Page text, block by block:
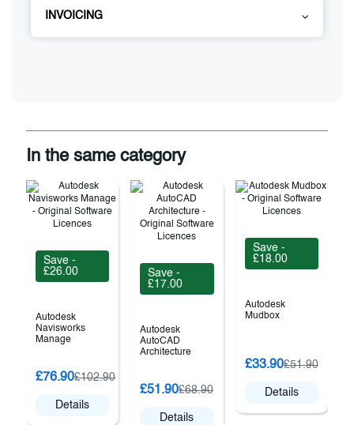
INVOICING
In the same category
Save -
£26.00
Autodesk
Navisworks
Manage
£76.90£102.90
Details
Save -
£17.00
Autodesk
AutoCAD
Architecture
£51.90£68.90
Details
Save -
£18.00
Autodesk
Mudbox
£33.90£51.90
Details